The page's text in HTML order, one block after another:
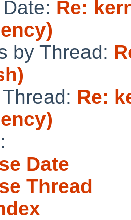
Re:
by Thread:
Re:
Date
Thread